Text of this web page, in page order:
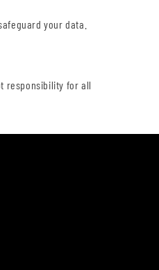
your data.
responsibility for all